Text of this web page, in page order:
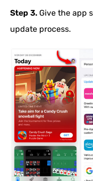
Step 3. Give the app
update process.